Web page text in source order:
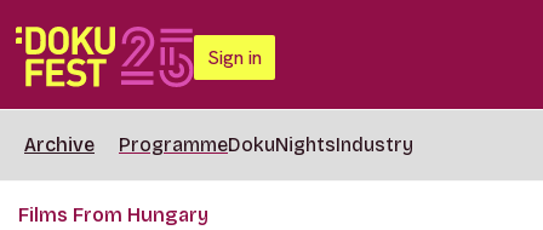
Sign in
Archive ProgrammeDokuNightsIndustry
Films From Hungary